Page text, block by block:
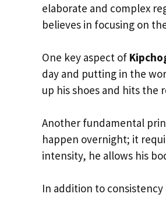
elaborate and complex
believes in focusing on
One key aspect of
day and putting in the
up his shoes and hits the
Another fundamental
happen overnight; it
intensity, he allows his
In addition to